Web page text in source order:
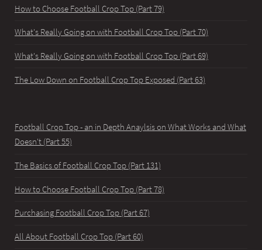
How to Choose Football Crop Top (Part 79)
What's Really Going on with Football Crop Top (Part 70)
What's Really Going on with Football Crop Top (Part 69)
The Low Down on Football Crop Top Exposed (Part 63)
Football Crop Top - an in Depth Anaylsis on What Works and What
Doesn't (Part 55)
The Basics of Football Crop Top (Part 131)
How to Choose Football Crop Top (Part 78)
Purchasing Football Crop Top (Part 67)
All About Football Crop Top (Part 60)